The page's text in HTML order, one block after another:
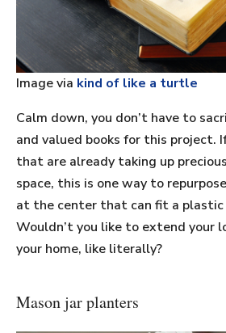
Image via kind of like a turtle
Calm down, you don’t have to
and valued books for this project.
that are already taking up
space, this is one way to
at the center that can fit a plastic
Wouldn’t you like to extend your
your home, like literally?
Mason jar planters